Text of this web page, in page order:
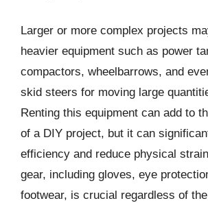
Larger or more complex projects
heavier equipment such as power
compactors, wheelbarrows, and
skid steers for moving large
Renting this equipment can add to
of a DIY project, but it can
efficiency and reduce physical
gear, including gloves, eye
footwear, is crucial regardless of